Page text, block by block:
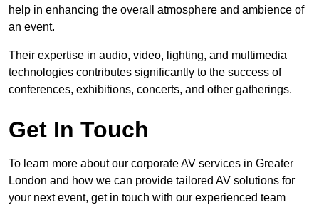
help in enhancing the overall atmosphere and ambience of
an event.
Their expertise in audio, video, lighting, and multimedia
technologies contributes significantly to the success of
conferences, exhibitions, concerts, and other gatherings.
Get In Touch
To learn more about our corporate AV services in Greater
London and how we can provide tailored AV solutions for
your next event, get in touch with our experienced team